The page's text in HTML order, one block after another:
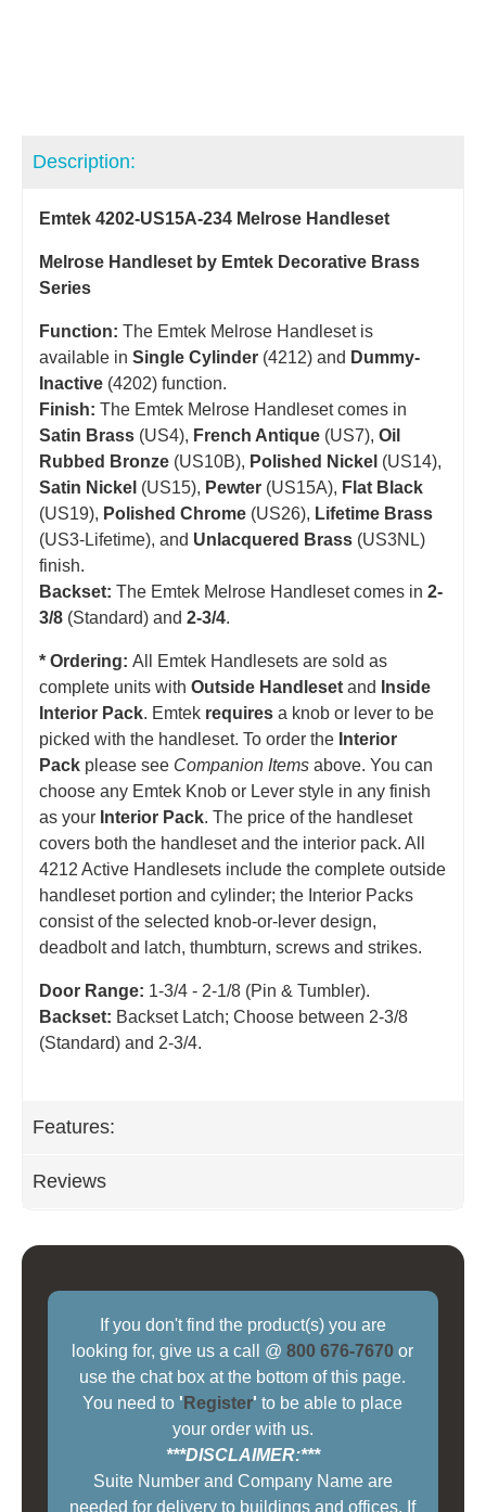
Description:
Emtek 4202-US15A-234 Melrose Handleset
Melrose Handleset by Emtek Decorative Brass
Series
Function: The Emtek Melrose Handleset is
available in Single Cylinder (4212) and Dummy-
Inactive (4202) function.
Finish: The Emtek Melrose Handleset comes in
Satin Brass (US4), French Antique (US7), Oil
Rubbed Bronze (US10B), Polished Nickel (US14),
Satin Nickel (US15), Pewter (US15A), Flat Black
(US19), Polished Chrome (US26), Lifetime Brass
(US3-Lifetime), and Unlacquered Brass (US3NL)
finish.
Backset: The Emtek Melrose Handleset comes in 2-
3/8 (Standard) and 2-3/4.
* Ordering: All Emtek Handlesets are sold as
complete units with Outside Handleset and
Inside
Interior Pack. Emtek requires a knob or lever to be
picked with the handleset. To order the Interior
Pack please see Companion Items above. You can
choose any Emtek Knob or Lever style in any finish
as your Interior Pack. The price of the handleset
covers both the handleset and the interior pack. All
4212 Active Handlesets include the complete outside
handleset portion and cylinder; the Interior Packs
consist of the selected knob-or-lever design,
deadbolt and latch, thumbturn, screws and strikes.
Door Range: 1-3/4 - 2-1/8 (Pin & Tumbler).
Backset: Backset Latch; Choose between 2-3/8
(Standard) and 2-3/4.
Features:
Reviews
If you don't find the product(s) you are
looking for, give us a call @800 676-7670 or
use the chat box at the bottom of this page.
You need to ' Register' to be able to place
your order with us.
***DISCLAIMER:***
Suite Number and Company Name are
needed for delivery to buildings and offices. If